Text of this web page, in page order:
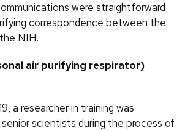
were straightforward
correspondence between the
NIH.
air purifying respirator)
a researcher in training was
scientists during the process of